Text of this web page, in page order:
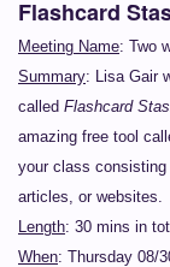
Flashcard
Meeting Name: Two
Summary: Lisa Gair
called Flashcard
amazing free tool
your class consisting
articles, or websites.
Length: 30 mins in
When: Thursday 08/